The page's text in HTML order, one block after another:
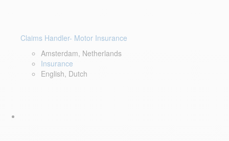
Claims Handler- Motor Insurance
Amsterdam, Netherlands
Insurance
English, Dutch